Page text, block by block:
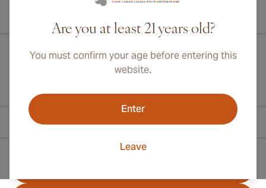
Are you at least 21 years old?
You must confirm your age before entering this
website.
Enter
Leave
Contact Information